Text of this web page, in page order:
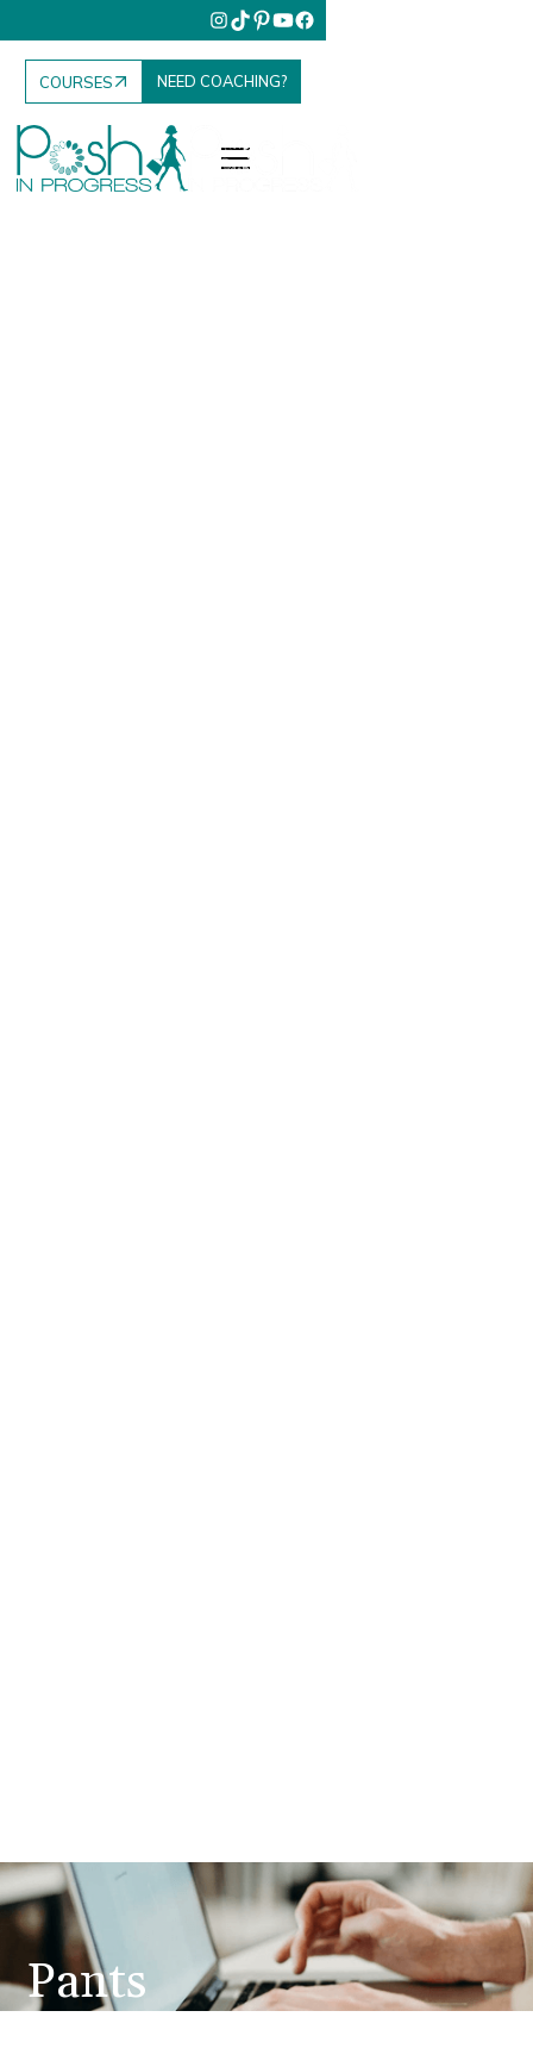
COURSES NEED COACHING?
Pants